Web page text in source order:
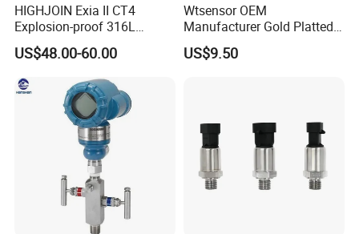
HIGHJOIN Exia II CT4
Explosion-proof 316L
Diaphragm 4-20mA
Pressure sensor transmitter
sensor
US$48.00-60.00
Wtsensor OEM
Manufacturer Gold Platted
Pressure Sensors for
Hydrogen Application
US$9.50